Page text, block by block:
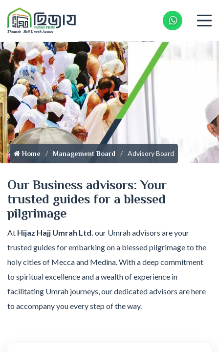
Home Management Board Advisory Board
Our Business advisors: Your
trusted guides for a blessed
pilgrimage
At Hijaz Hajj Umrah Ltd. our Umrah advisors are your
trusted guides for embarking on a blessed pilgrimage to the
holy cities of Mecca and Medina. With a deep commitment
to spiritual excellence and a wealth of experience in
facilitating Umrah journeys, our dedicated advisors are here
to accompany you every step of the way.